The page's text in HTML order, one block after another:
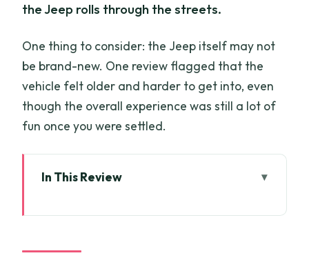
the Jeep rolls through the streets.
One thing to consider: the Jeep itself may not
be brand-new. One review flagged that the
vehicle felt older and harder to get into, even
though the overall experience was still a lot of
fun once you were settled.
In This Review
Enjoy)
Jeep + Night Traffic: Why This Saigon